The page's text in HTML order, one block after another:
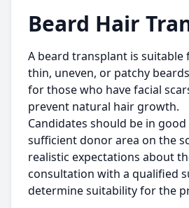
Beard Hair
A beard transplant is suitable
thin, uneven, or patchy
for those who have facial
prevent natural hair growth.
Candidates should be in good
sufficient donor area on the
realistic expectations about
consultation with a qualified
determine suitability for the